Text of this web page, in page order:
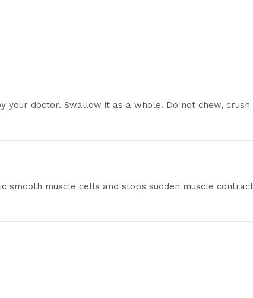
your doctor. Swallow it as a whole. Do not chew,
smooth muscle cells and stops sudden muscle